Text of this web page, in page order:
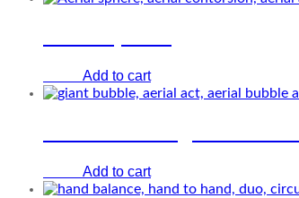
Add to cart
Add to cart